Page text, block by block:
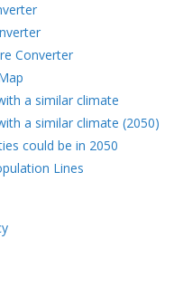
Converter
a similar climate
a similar climate (2050)
could be in 2050
Lines